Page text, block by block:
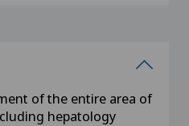
of the entire area of
hepatology